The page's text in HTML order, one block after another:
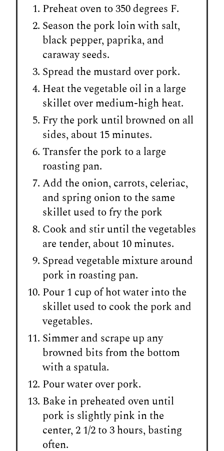
Preheat oven to 350 degrees F.
Season the pork loin with salt,
black pepper, paprika, and
caraway seeds.
Spread the mustard over pork.
Heat the vegetable oil in a large
skillet over medium-high heat.
Fry the pork until browned on all
sides, about 15 minutes.
Transfer the pork to a large
roasting pan.
Add the onion, carrots, celeriac,
and spring onion to the same
skillet used to fry the pork
Cook and stir until the vegetables
are tender, about 10 minutes.
Spread vegetable mixture around
pork in roasting pan.
Pour 1 cup of hot water into the
skillet used to cook the pork and
vegetables.
Simmer and scrape up any
browned bits from the bottom
with a spatula.
Pour water over pork.
Bake in preheated oven until
pork is slightly pink in the
center, 2 1/2 to 3 hours, basting
often.